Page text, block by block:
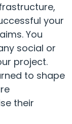
your
You
social or
project.
to shape
their